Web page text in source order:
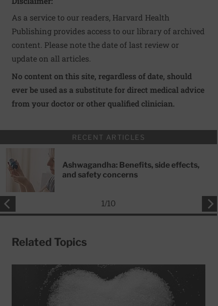
As a service to our readers, Harvard Health
Publishing provides access to our library of archived
content. Please note the date of last review or
update on all articles.
No content on this site, regardless of date, should
ever be used as a substitute for direct medical advice
from your doctor or other qualified clinician.
RECENT ARTICLES
Ashwagandha: Benefits, side effects,
and safety concerns
1/10
Related Topics